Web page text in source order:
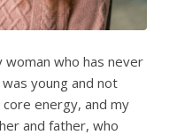
woman who has never
young and not
energy, and my
and father, who